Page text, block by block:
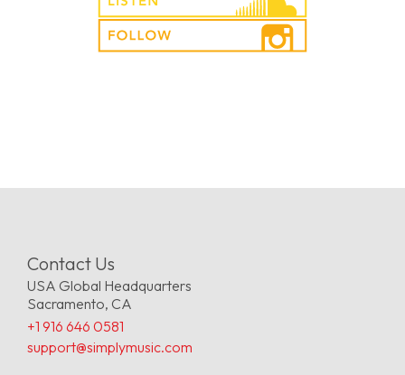
Contact Us
USA Global Headquarters
Sacramento, CA
+1 916 646 0581
support@simplymusic.com